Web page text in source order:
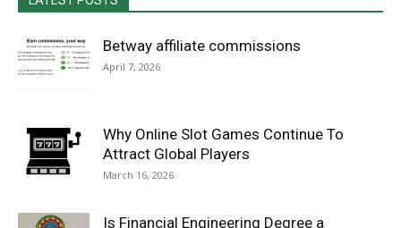
Betway affiliate commissions
April 7, 2026
Why Online Slot Games Continue To
Attract Global Players
March 16, 2026
Is Financial Engineering Degree a